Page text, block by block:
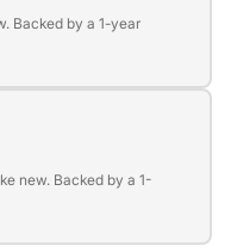
Backed by a 1-year
new. Backed by a 1-